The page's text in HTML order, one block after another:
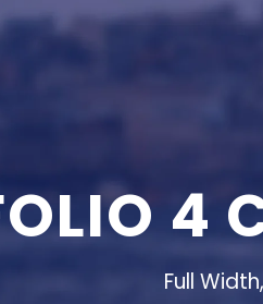
4
Full